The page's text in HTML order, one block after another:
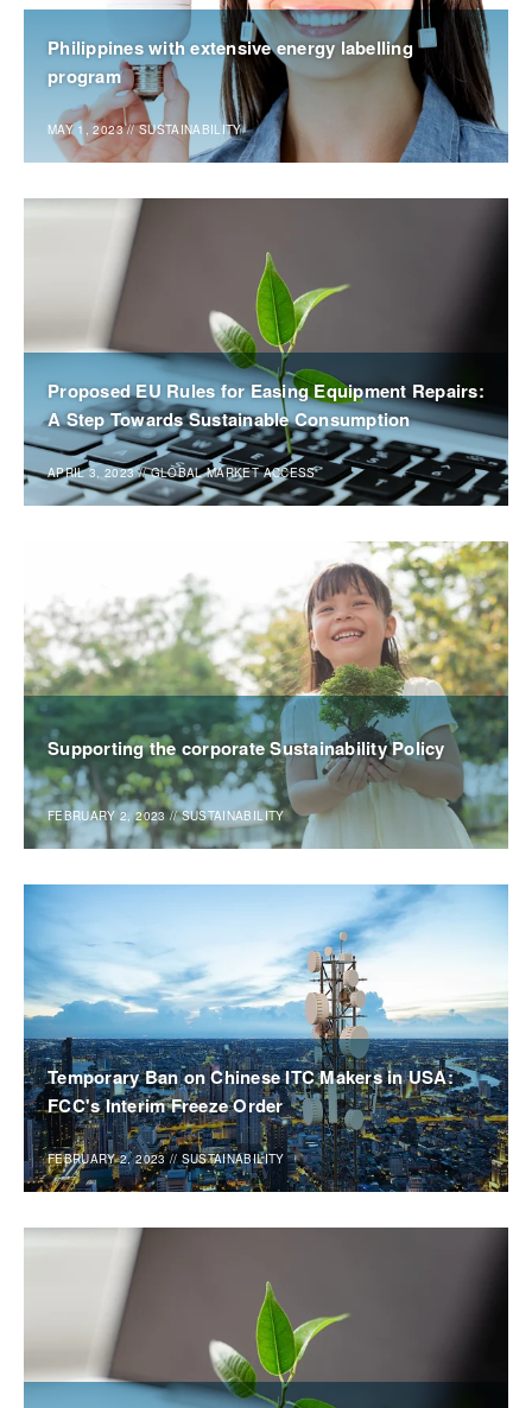
Philippines with extensive energy labelling
program
MAY 1, 2023 //SUSTAINABILITY
Proposed EU Rules for Easing Equipment Repairs:
A Step Towards Sustainable Consumption
APRIL 3, 2023 //GLOBAL MARKET ACCESS
Supporting the corporate Sustainability Policy
FEBRUARY 2, 2023 //SUSTAINABILITY
Temporary Ban on Chinese ITC Makers in USA:
FCC's Interim Freeze Order
FEBRUARY 2, 2023 // SUSTAINABILITY